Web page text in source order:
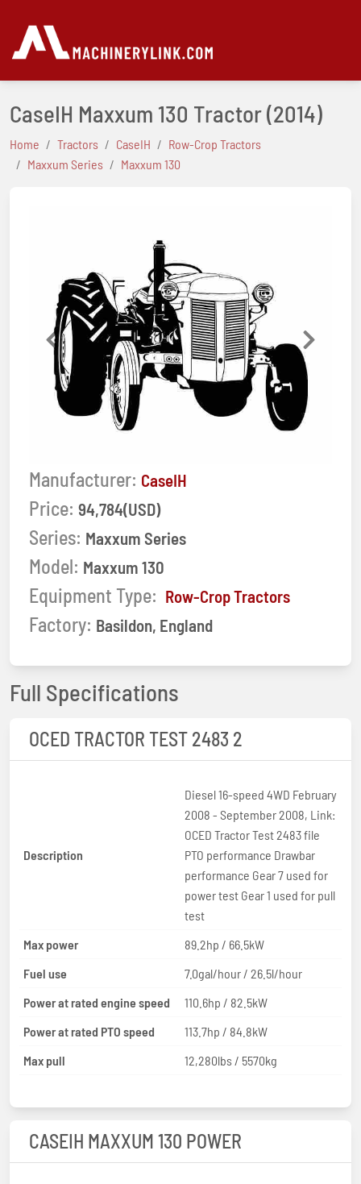
CaseIH Maxxum 130 Tractor(2014)
Home Tractors CaseIH
Row-Crop Tractors
Maxxum Series
Maxxum 130
Previous Next
Manufacturer: CaseIH
Price: 94,784(USD)
Series: Maxxum Series
Model: Maxxum 130
Equipment Type: Row-Crop Tractors
Factory: Basildon, England
Full Specifications
OCED TRACTOR TEST 2483 2
Description
Diesel 16-speed 4WD February
2008 - September 2008, Link:
OCED Tractor Test 2483 file
PTO performance Drawbar
performance Gear 7 used for
power test Gear 1 used for pull
test
Max power
89.2hp / 66.5kW
Fuel use
7.0gal/hour / 26.5l/hour
Power at rated engine speed
110.6hp / 82.5kW
Power at rated PTO speed
113.7hp / 84.8kW
Max pull
12,280lbs / 5570kg
CASEIH MAXXUM 130 POWER